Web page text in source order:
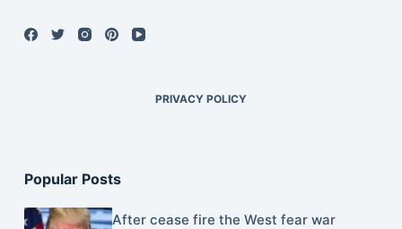
PRIVACY POLICY
Popular Posts
After cease fire the West fear war